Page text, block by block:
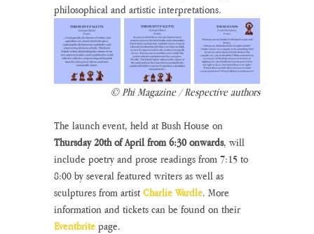
philosophical and artistic interpretations.
© Phi Magazine / Respective authors
The launch event, held at Bush House on
Thursday 20th of April from 6:30 onwards, will
include poetry and prose readings from 7:15 to
8:00 by several featured writers as well as
sculptures from artist Charlie Wardle. More
information and tickets can be found on their
Eventbrite page.